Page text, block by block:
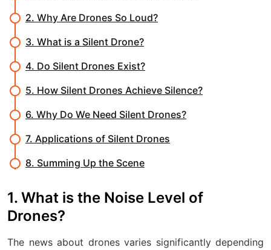
2. Why Are Drones So Loud?
3. What is a Silent Drone?
4. Do Silent Drones Exist?
5. How Silent Drones Achieve Silence?
6. Why Do We Need Silent Drones?
7. Applications of Silent Drones
8. Summing Up the Scene
1. What is the Noise Level of
Drones?
The news about drones varies significantly depending